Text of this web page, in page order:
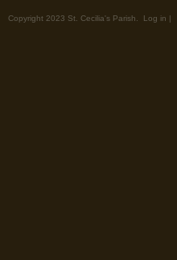
Copyright 2023 St. Cecilia's Parish. Log in |